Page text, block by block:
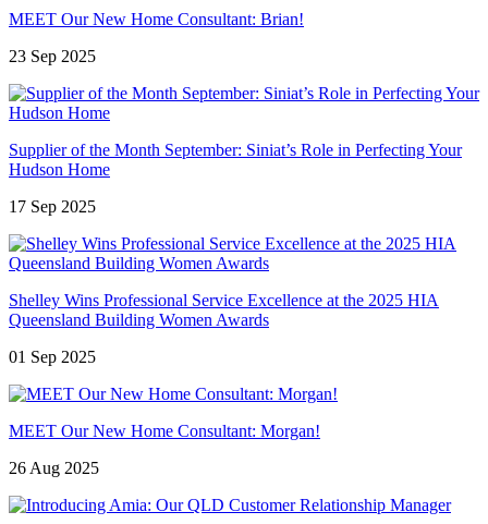
MEET Our New Home Consultant: Brian!
23 Sep 2025
Supplier of the Month September: Siniat’s Role in Perfecting Your
Hudson Home
17 Sep 2025
Shelley Wins Professional Service Excellence at the 2025 HIA
Queensland Building Women Awards
01 Sep 2025
MEET Our New Home Consultant: Morgan!
26 Aug 2025